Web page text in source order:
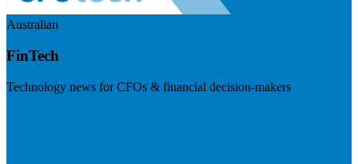
Australian
FinTech
Technology news for CFOs & financial decision-makers